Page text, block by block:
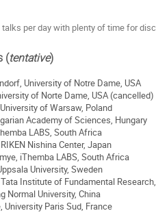
per day with plenty of time for
(tentative)
University of Notre Dame, USA
of Norte Dame, USA (cancelled)
of Warsaw, Poland
Academy of Sciences, Hungary
LABS, South Africa
Nishina Center, Japan
iThemba LABS, South Africa
University, Sweden
Institute of Fundamental
Normal University, China
University Paris Sud, France